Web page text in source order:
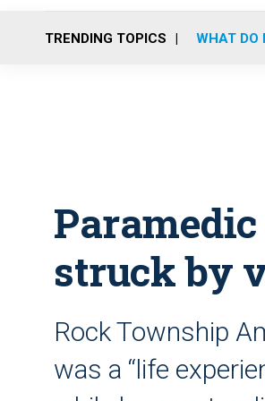
TRENDING TOPICS WHAT DO
struck by
Rock Township
was a “life